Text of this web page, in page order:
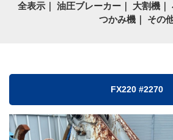
全表示｜ 油圧ブレーカー｜ 大割機｜
つかみ機
その
FX220 #2270